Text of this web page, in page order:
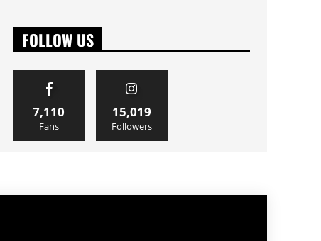
FOLLOW US
7,110
Fans
15,019
Followers